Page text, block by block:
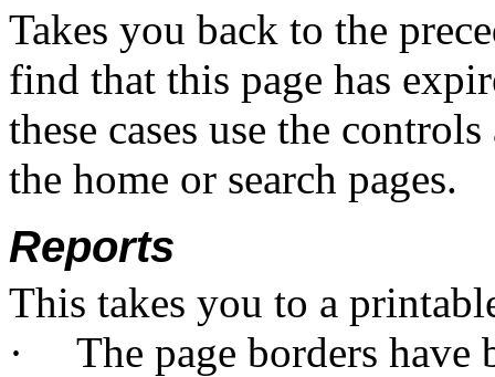
Takes you back to the
find that this page has
these cases use the
the home or search pages.
Reports
This takes you to a
·
The page borders have